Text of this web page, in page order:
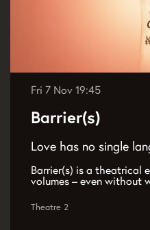
Barrier(s)
Love has no single
Fri 7 Nov 19:45
Barrier(s) is a theatrical
volumes – even without
Theatre 2